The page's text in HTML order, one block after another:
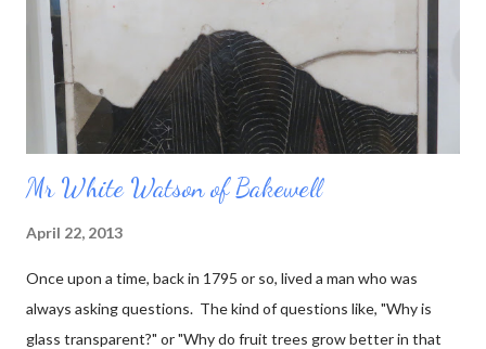
Mr White Watson of Bakewell
April 22, 2013
Once upon a time, back in 1795 or so, lived a man who was
always asking questions. The kind of questions like, "Why is
glass transparent?" or "Why do fruit trees grow better in that